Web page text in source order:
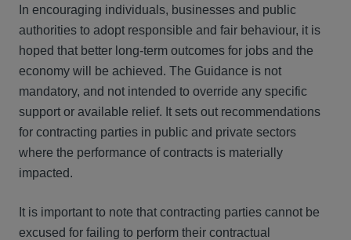
In encouraging individuals, businesses and public
authorities to adopt responsible and fair behaviour, it is
hoped that better long-term outcomes for jobs and the
economy will be achieved. The Guidance is not
mandatory, and not intended to override any specific
support or available relief. It sets out recommendations
for contracting parties in public and private sectors
where the performance of contracts is materially
impacted.
It is important to note that contracting parties cannot be
excused for failing to perform their contractual